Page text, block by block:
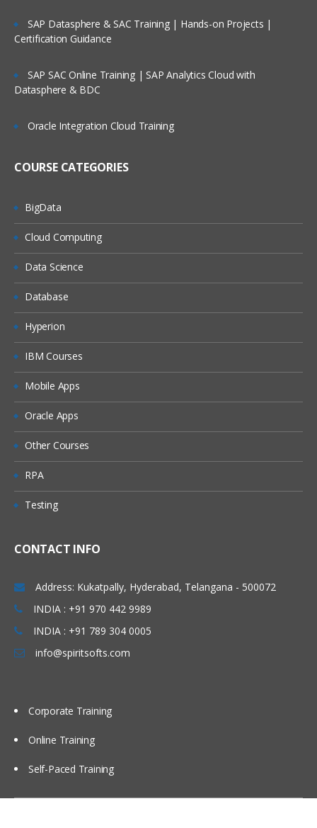
SAP Datasphere & SAC Training | Hands-on Projects |
Certification Guidance
SAP SAC Online Training | SAP Analytics Cloud with
Datasphere & BDC
Oracle Integration Cloud Training
COURSE CATEGORIES
BigData
Cloud Computing
Data Science
Database
Hyperion
IBM Courses
Mobile Apps
Oracle Apps
Other Courses
RPA
Testing
CONTACT INFO
Address: Kukatpally, Hyderabad, Telangana - 500072
INDIA : +91 970 442 9989
INDIA : +91 789 304 0005
info@spiritsofts.com
Corporate Training
Online Training
Self-Paced Training